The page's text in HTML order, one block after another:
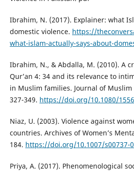
Ibrahim, N. (2017). Explainer: what
domestic violence. https://
what-islam-actually-says-about-
Ibrahim, N., & Abdalla, M. (2010). A
Qur’an 4: 34 and its relevance to
in Muslim families. Journal of
327-349. https://doi.org/10.1080/
Niaz, U. (2003). Violence against
countries. Archives of Women’s
184. https://doi.org/10.1007/s00737-
Priya, A. (2017). Phenomenological